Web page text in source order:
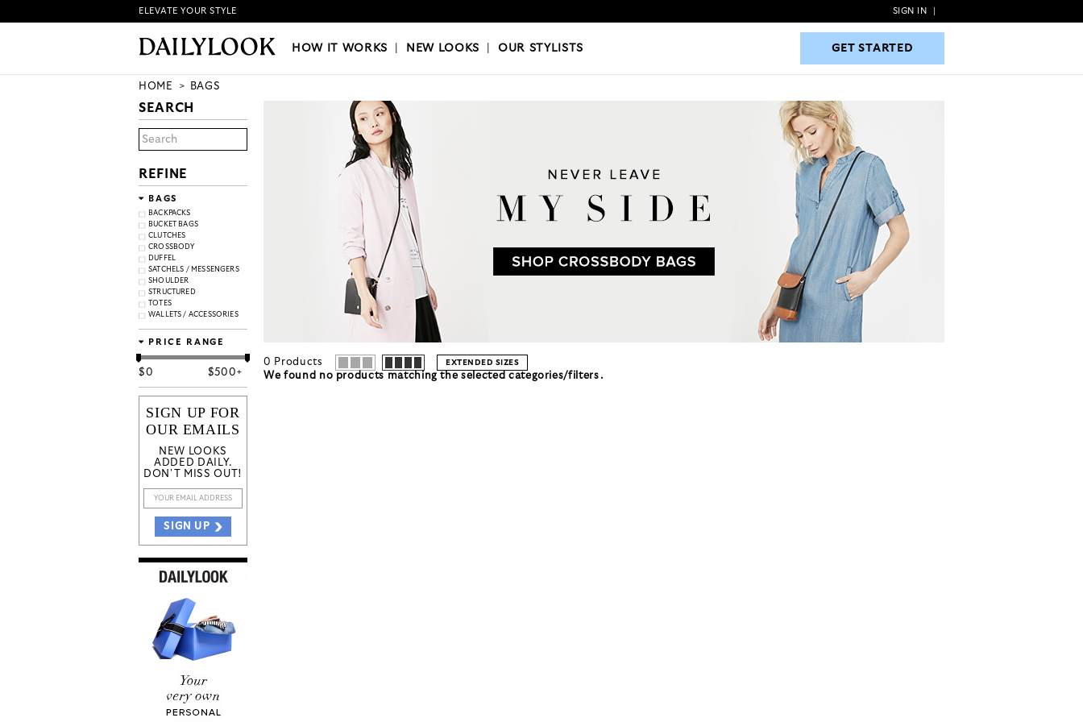
HOW IT WORKS|NEW LOOKS|OUR STYLISTS GET STARTED
ELEVATE YOUR STYLE SIGN IN
HOW IT WORKS NEW LOOKS |OUR STYLISTS GET STARTED
HOME BAGS
SEARCH
REFINE
BAGS
BACKPACKS
BUCKET BAGS
CLUTCHES
CROSSBODY
DUFFEL
SATCHELS / MESSENGERS
SHOULDER
STRUCTURED
TOTES
WALLETS / ACCESSORIES
PRICE RANGE
$0 $500+
SIGN UP FOR
OUR EMAILS
NEW LOOKS
ADDED DAILY.
DON'T MISS OUT!
SIGN UP
0 Products EXTENDED SIZES
We found no products matching the selected categories/filters.